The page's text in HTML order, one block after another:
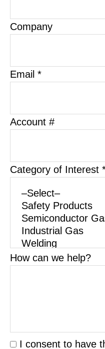
Company
Email *
Account #
Category of Interest
How can we help?
I consent to have